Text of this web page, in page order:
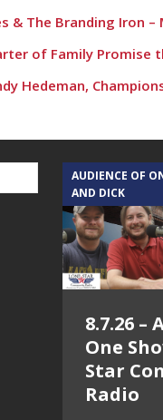
& The Branding Iron
of Family Promise
Hedeman,
AUDIENCE OF
AND DICK
8.7.26 –
One
Star
Radio